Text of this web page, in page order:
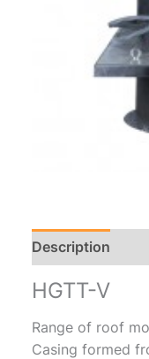
Description
HGTT-V
Range of roof
Casing formed